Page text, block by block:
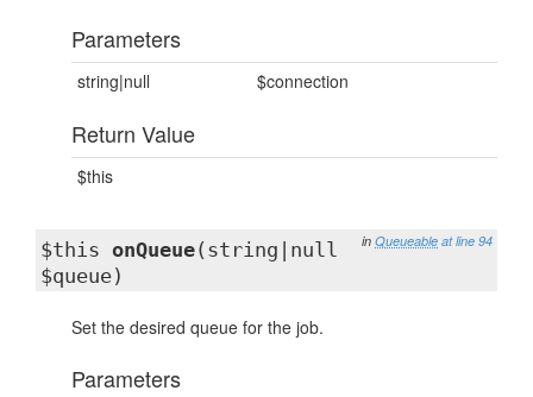
Parameters
string|null $connection
Return Value
$this
in Queueable at line 94
$this onQueue(string|null
$queue)
Set the desired queue for the job.
Parameters